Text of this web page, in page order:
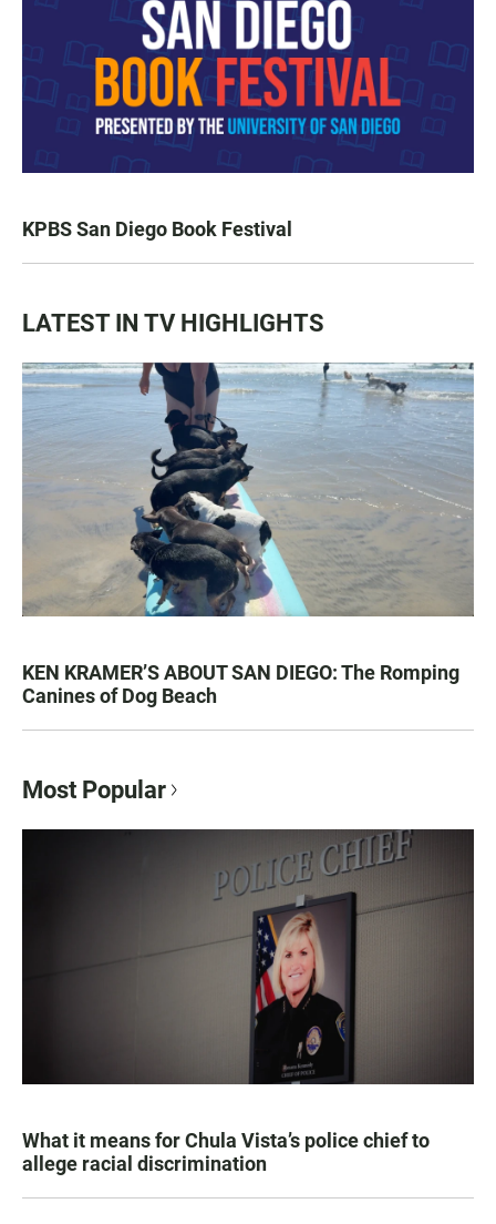
KPBS San Diego Book Festival
LATEST IN TV HIGHLIGHTS
KEN KRAMER’S ABOUT SAN DIEGO: The Romping
Canines of Dog Beach
Most Popular
What it means for Chula Vista’s police chief to
allege racial discrimination